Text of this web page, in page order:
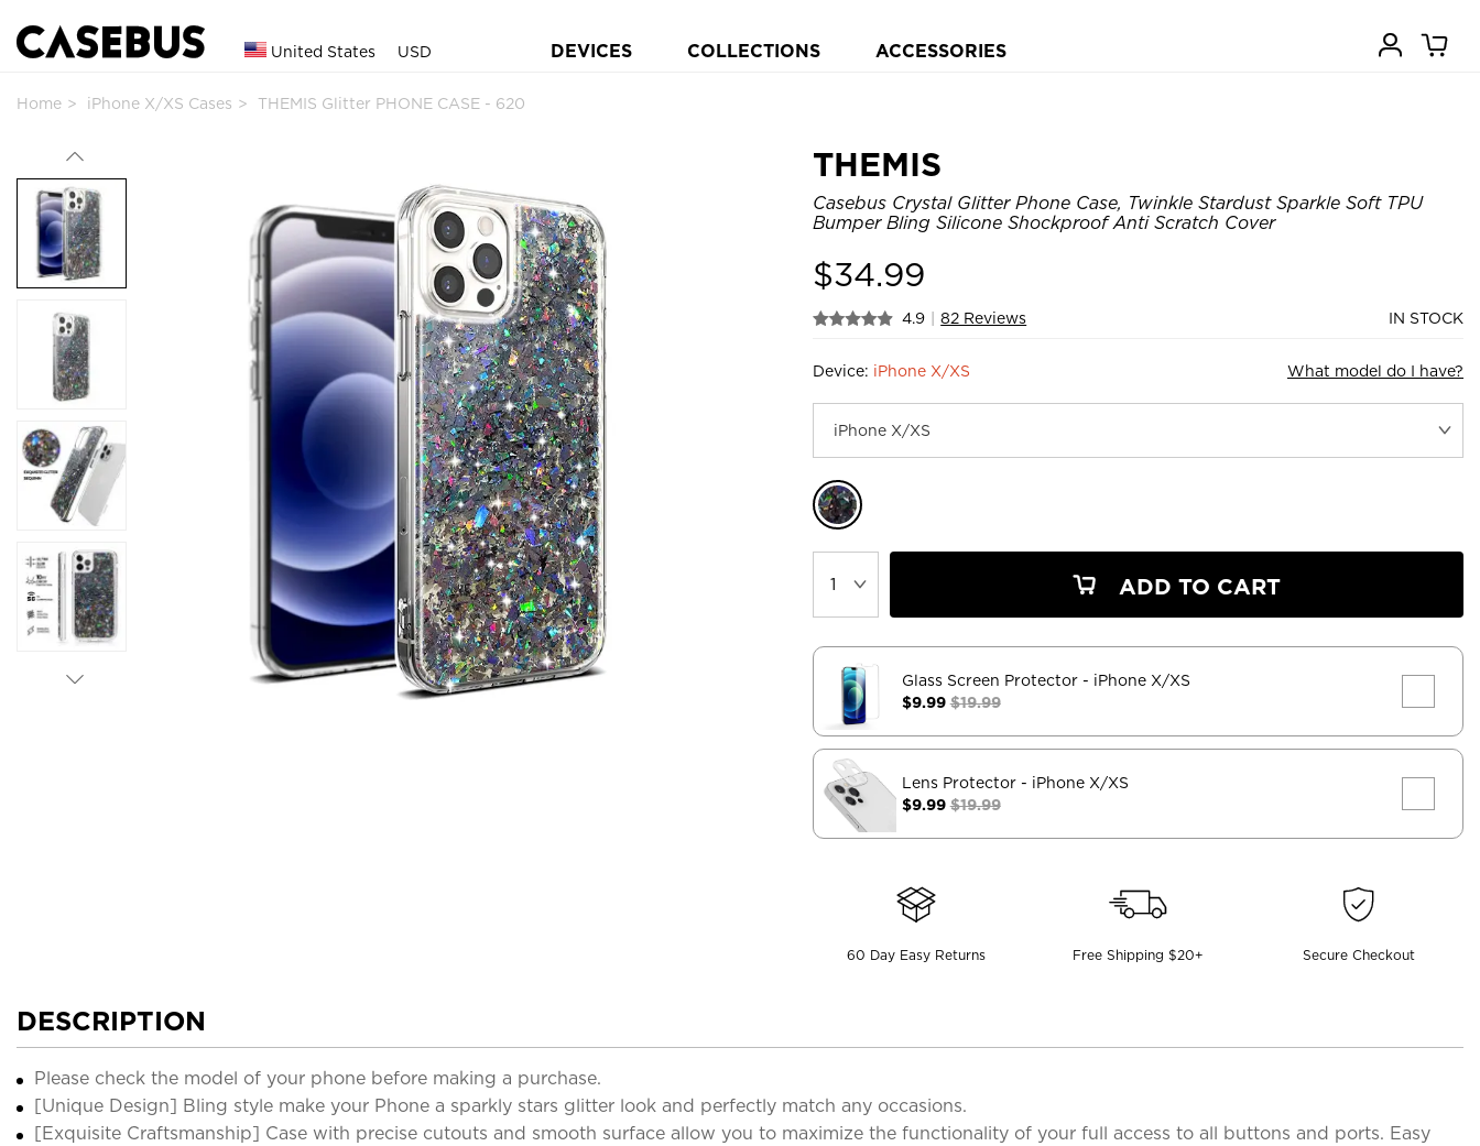
United States USD DEVICES COLLECTIONS ACCESSORIES
Home iPhone X/XS Cases THEMIS Glitter PHONE CASE - 620
THEMIS
Casebus Crystal Glitter Phone Case, Twinkle Stardust Sparkle Soft TPU
Bumper Bling Silicone Shockproof Anti Scratch Cover
$34.99
4.9 82 Reviews IN STOCK
Device: iPhone X/XS What model do I have?
ADD TO CART
Glass Screen Protector - iPhone X/XS
$9.99$19.99
Lens Protector - iPhone X/XS
$9.99$19.99
60 Day Easy Returns Free Shipping $20+ Secure Checkout
DESCRIPTION
Please check the model of your phone before making a purchase.
[Unique Design] Bling style make your Phone a sparkly stars glitter look and perfectly match any occasions.
[Exquisite Craftsmanship] Case with precise cutouts and smooth surface allow you to maximize the functionality of your full access to all buttons and ports. Easy